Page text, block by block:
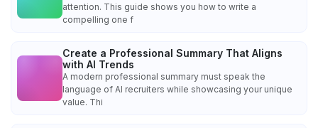
attention. This guide shows you how to write a
compelling one f
Create a Professional Summary That Aligns
with AI Trends
A modern professional summary must speak the
language of AI recruiters while showcasing your unique
value. Thi